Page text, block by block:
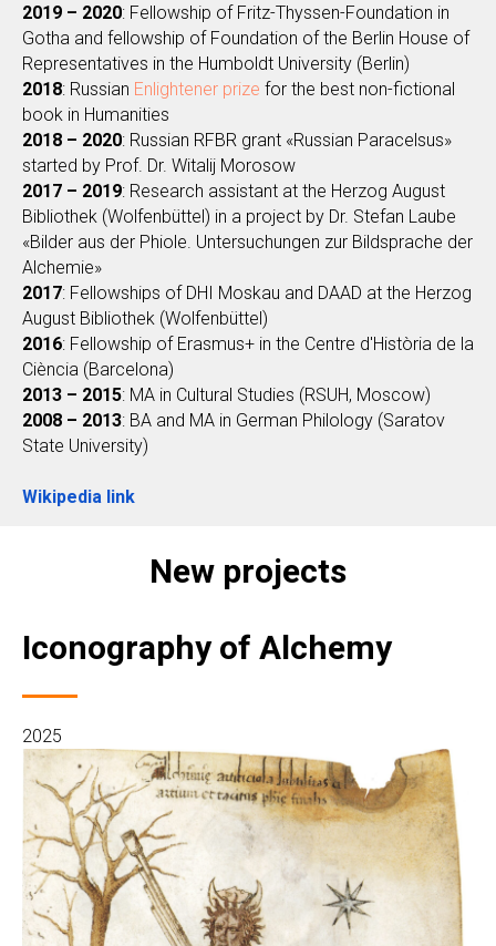
2019 – 2020: Fellowship of Fritz-Thyssen-Foundation in
Gotha and fellowship of Foundation of the Berlin House of
Representatives in the Humboldt University (Berlin)
2018: Russian Enlightener prize for the best non-fictional
book in Humanities
2018 – 2020: Russian RFBR grant «Russian Paracelsus»‎
started by Prof. Dr. Witalij Morosow
2017 – 2019: Research assistant at the Herzog August
Bibliothek (Wolfenbüttel) in a project by Dr. Stefan Laube
«Bilder aus der Phiole. Untersuchungen zur Bildsprache der
Alchemie»‎
2017: Fellowships of DHI Moskau and DAAD at the Herzog
August Bibliothek (Wolfenbüttel)
2016: Fellowship of Erasmus+ in the Centre d'Història de la
Ciència (Barcelona)
2013 – 2015: MA in Cultural Studies (RSUH, Moscow)
2008 – 2013: BA and MA in German Philology (Saratov
State University)
Wikipedia link
New projects
Iconography of Alchemy
2025